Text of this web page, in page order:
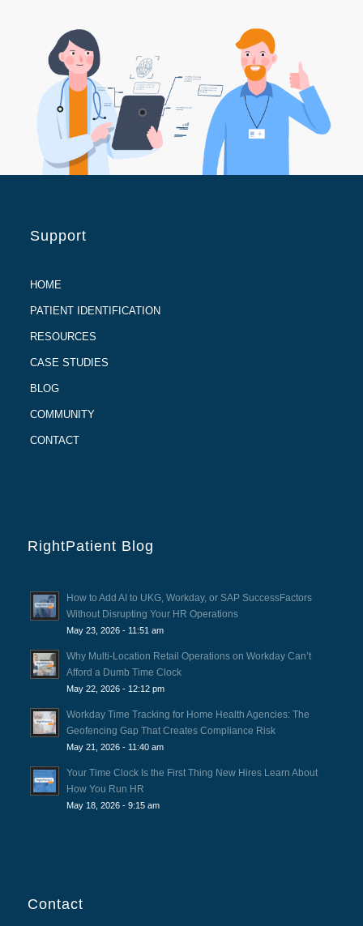
Support
HOME
PATIENT IDENTIFICATION
RESOURCES
CASE STUDIES
BLOG
COMMUNITY
CONTACT
RightPatient Blog
How to Add AI to UKG, Workday, or SAP SuccessFactors
Without Disrupting Your HR Operations
May 23, 2026 - 11:51 am
Why Multi-Location Retail Operations on Workday Can’t
Afford a Dumb Time Clock
May 22, 2026 - 12:12 pm
Workday Time Tracking for Home Health Agencies: The
Geofencing Gap That Creates Compliance Risk
May 21, 2026 - 11:40 am
Your Time Clock Is the First Thing New Hires Learn About
How You Run HR
May 18, 2026 - 9:15 am
Contact